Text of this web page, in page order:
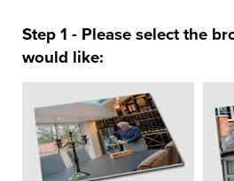
Step 1 - Please select the
would like: